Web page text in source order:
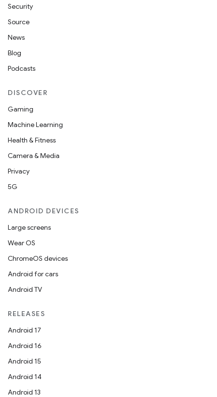
Security
Source
News
Blog
Podcasts
DISCOVER
Gaming
Machine Learning
Health & Fitness
Camera & Media
Privacy
5G
ANDROID DEVICES
Large screens
Wear OS
ChromeOS devices
Android for cars
Android TV
RELEASES
Android 17
Android 16
Android 15
Android 14
Android 13